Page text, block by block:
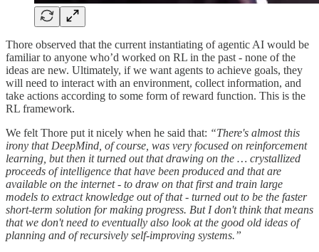
Thore observed that the current instantiating of agentic AI would be
familiar to anyone who’d worked on RL in the past - none of the
ideas are new. Ultimately, if we want agents to achieve goals, they
will need to interact with an environment, collect information, and
take actions according to some form of reward function. This is the
RL framework.
We felt Thore put it nicely when he said that: “There's almost this
irony that DeepMind, of course, was very focused on reinforcement
learning, but then it turned out that drawing on the … crystallized
proceeds of intelligence that have been produced and that are
available on the internet - to draw on that first and train large
models to extract knowledge out of that - turned out to be the faster
short-term solution for making progress. But I don't think that means
that we don't need to eventually also look at the good old ideas of
planning and of recursively self-improving systems.”